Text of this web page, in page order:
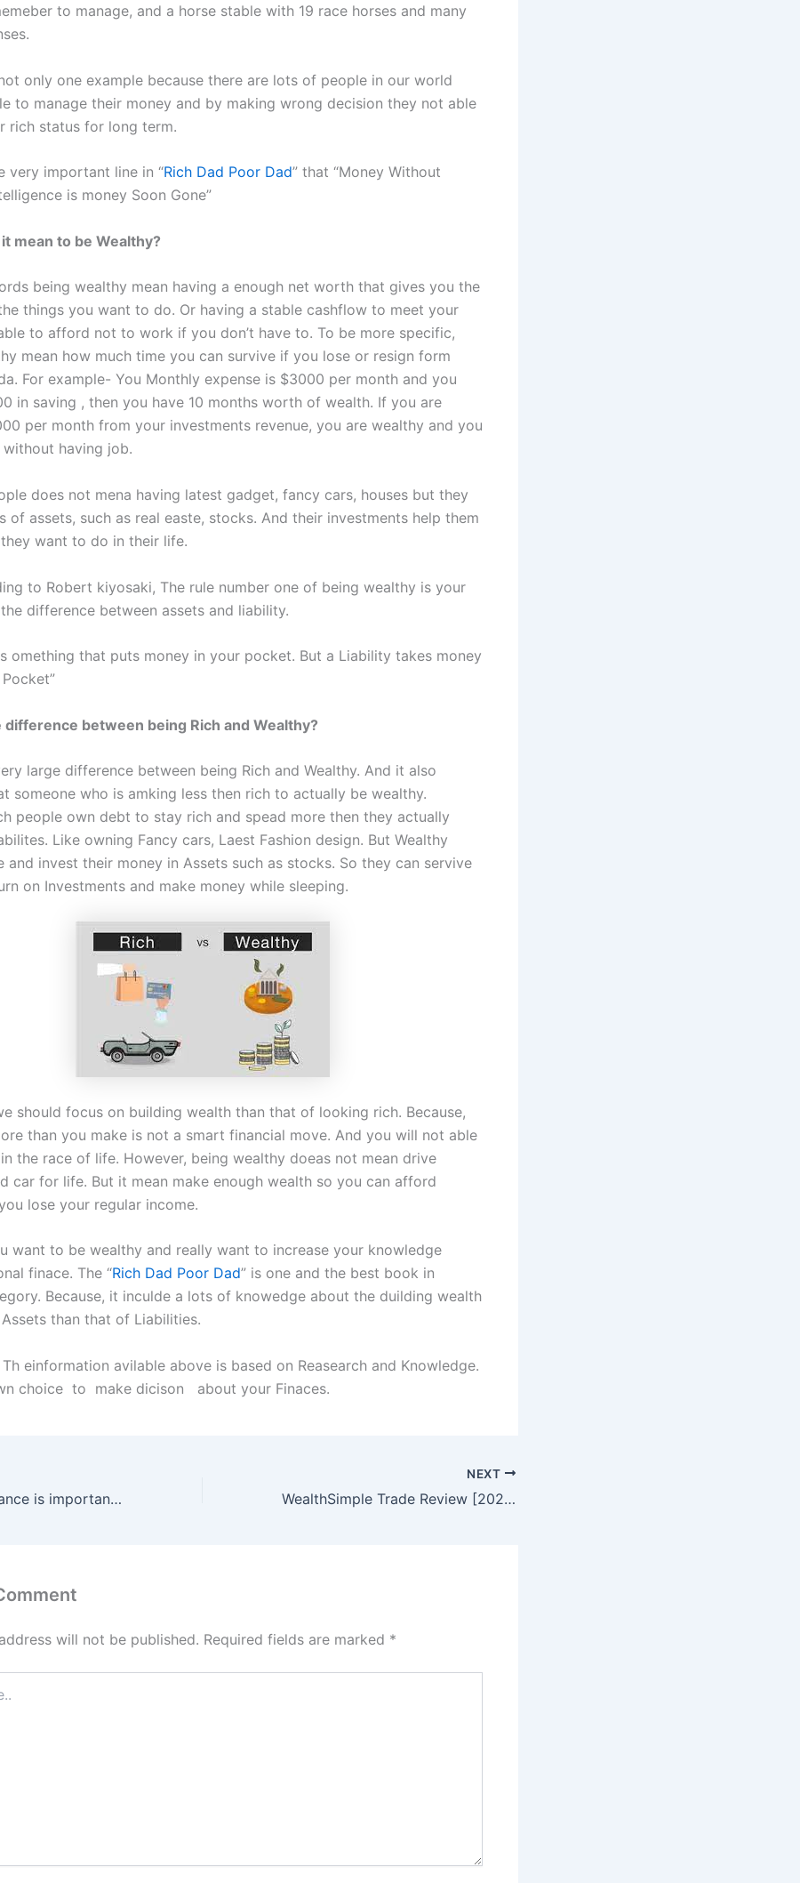
to manage, and a horse stable with 19 race horses and many
only one example because there are lots of people in our world
to manage their money and by making wrong decision they not able
rich status for long term.
very important line in “Rich Dad Poor Dad” that “Money Without
is money Soon Gone”
mean to be Wealthy?
being wealthy mean having a enough net worth that gives you the
things you want to do. Or having a stable cashflow to meet your
to afford not to work if you don’t have to. To be more specific,
mean how much time you can survive if you lose or resign form
For example- You Monthly expense is $3000 per month and you
in saving , then you have 10 months worth of wealth. If you are
per month from your investments revenue, you are wealthy and you
without having job.
does not mena having latest gadget, fancy cars, houses but they
of assets, such as real easte, stocks. And their investments help them
want to do in their life.
to Robert kiyosaki, The rule number one of being wealthy is your
difference between assets and liability.
omething that puts money in your pocket. But a Liability takes money
difference between being Rich and Wealthy?
large difference between being Rich and Wealthy. And it also
someone who is amking less then rich to actually be wealthy.
people own debt to stay rich and spead more then they actually
Like owning Fancy cars, Laest Fashion design. But Wealthy
and invest their money in Assets such as stocks. So they can servive
on Investments and make money while sleeping.
should focus on building wealth than that of looking rich. Because,
than you make is not a smart financial move. And you will not able
the race of life. However, being wealthy doeas not mean drive
car for life. But it mean make enough wealth so you can afford
lose your regular income.
want to be wealthy and really want to increase your knowledge
finace. The “Rich Dad Poor Dad” is one and the best book in
Because, it inculde a lots of knowedge about the duilding wealth
than that of Liabilities.
einformation avilable above is based on Reasearch and Knowledge.
choice to make dicison about your Finaces.
Why travel insurance is important? || FoolInvestor
NEXT
WealthSimple Trade Review [2023] – 0% commission fee – foolInvestor
will not be published. Required fields are marked *